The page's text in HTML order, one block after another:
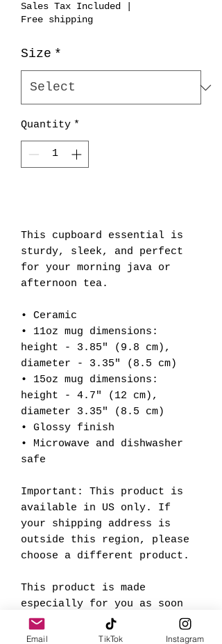
Sales Tax Included
Free shipping
Size *
Quantity *
This cupboard essential is
sturdy, sleek, and perfect
for your morning java or
afternoon tea.
• Ceramic
• 11oz mug dimensions:
height - 3.85" (9.8 cm),
diameter - 3.35" (8.5 cm)
• 15oz mug dimensions:
height - 4.7" (12 cm),
diameter 3.35" (8.5 cm)
• Glossy finish
• Microwave and dishwasher
safe
Important: This product is
available in US only. If
your shipping address is
outside this region, please
choose a different product.
This product is made
especially for you as soon
as you place an order, which
is why it takes us a bit
Email TikTok Instagram